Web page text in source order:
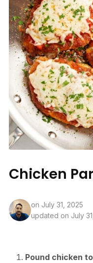
Chicken
on July 31, 2025
updated on July
Pound chicken